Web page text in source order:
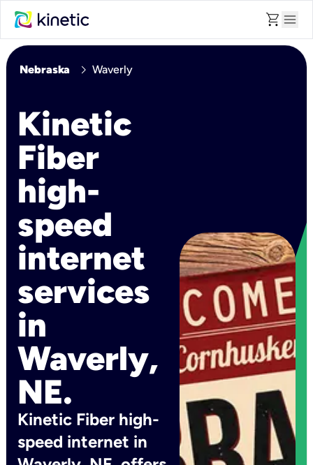
shopping_cart menu
Nebraska chevron_right Waverly
Kinetic
Fiber
high-
speed
internet
services
in
Waverly,
NE.
Kinetic Fiber high-
speed internet in